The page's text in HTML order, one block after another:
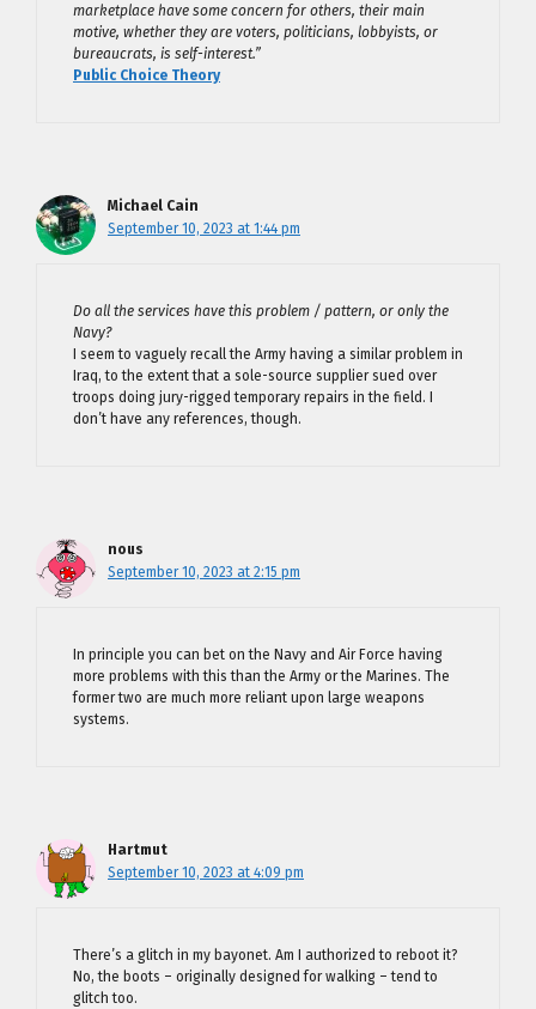
marketplace have some concern for others, their main
motive, whether they are voters, politicians, lobbyists, or
bureaucrats, is self-interest.”
Public Choice Theory
Michael Cain
September 10, 2023 at 1:44 pm
Do all the services have this problem / pattern, or only the
Navy?
I seem to vaguely recall the Army having a similar problem in
Iraq, to the extent that a sole-source supplier sued over
troops doing jury-rigged temporary repairs in the field. I
don’t have any references, though.
nous
September 10, 2023 at 2:15 pm
In principle you can bet on the Navy and Air Force having
more problems with this than the Army or the Marines. The
former two are much more reliant upon large weapons
systems.
Hartmut
September 10, 2023 at 4:09 pm
There’s a glitch in my bayonet. Am I authorized to reboot it?
No, the boots – originally designed for walking – tend to
glitch too.